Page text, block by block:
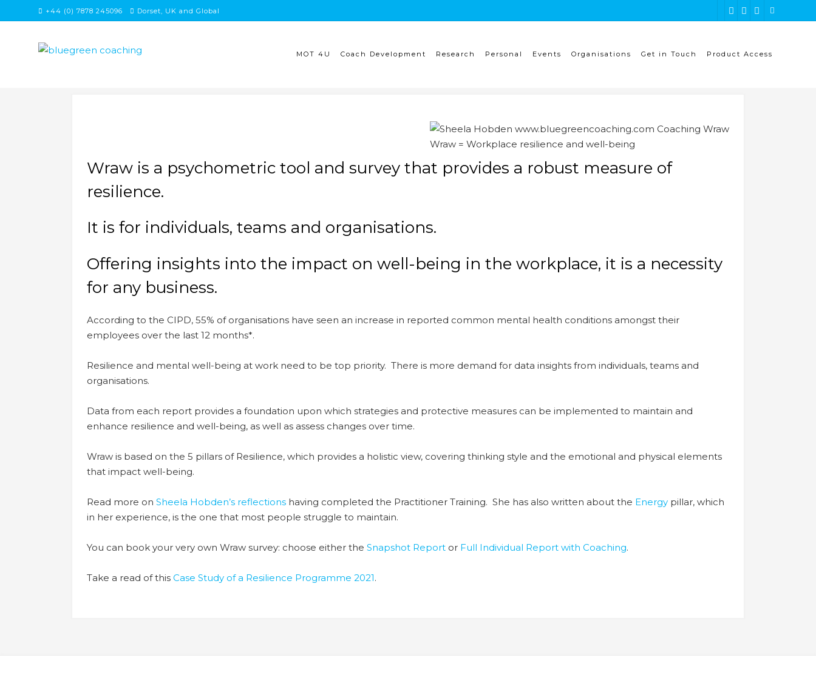
to
+44 (0) 7878 245096 Dorset, UK and Global
MOT 4U Coach Development Research Personal Events Organisations Get in Touch Product Access
Wraw = Workplace resilience and well-being
Wraw is a psychometric tool and survey that provides a robust measure of
resilience.
It is for individuals, teams and organisations.
Offering insights into the impact on well-being in the workplace, it is a necessity
for any business.
According to the CIPD, 55% of organisations have seen an increase in reported common mental health conditions amongst their
employees over the last 12 months*.
Resilience and mental well-being at work need to be top priority. There is more demand for data insights from individuals, teams and
organisations.
Data from each report provides a foundation upon which strategies and protective measures can be implemented to maintain and
enhance resilience and well-being, as well as assess changes over time.
Wraw is based on the 5 pillars of Resilience, which provides a holistic view, covering thinking style and the emotional and physical elements
that impact well-being.
Read more on Sheela Hobden’s reflections having completed the Practitioner Training. She has also written about the Energy pillar, which
in her experience, is the one that most people struggle to maintain.
You can book your very own Wraw survey: choose either the Snapshot Report or Full Individual Report with Coaching.
Take a read of this Case Study of a Resilience Programme 2021.